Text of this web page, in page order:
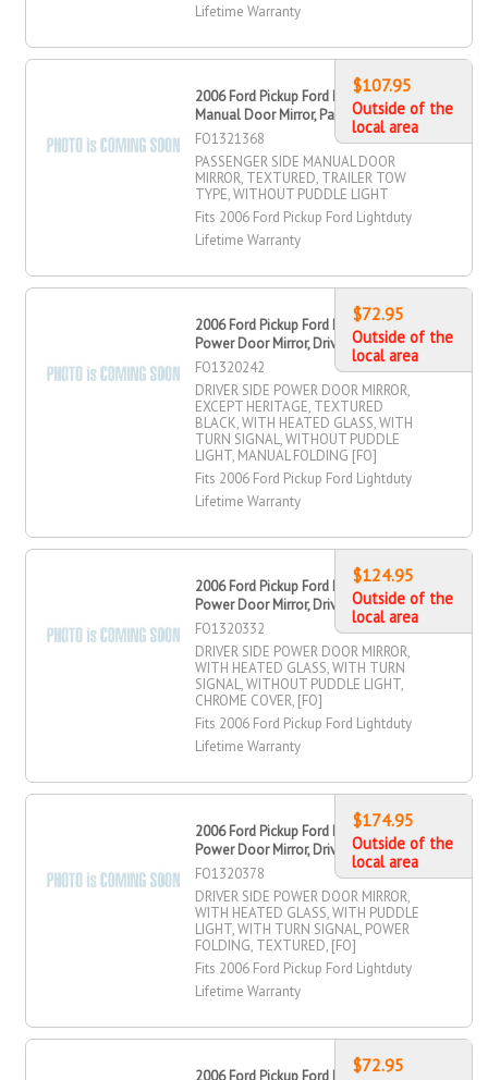
Lifetime Warranty
2006 Ford Pickup Ford Lightduty
Manual Door Mirror, Passenger Side
FO1321368
PASSENGER SIDE MANUAL DOOR
MIRROR, TEXTURED, TRAILER TOW
TYPE, WITHOUT PUDDLE LIGHT
Fits 2006 Ford Pickup Ford Lightduty
Lifetime Warranty
$107.95
Outside of the
local area
2006 Ford Pickup Ford Lightduty
Power Door Mirror, Driver Side
FO1320242
DRIVER SIDE POWER DOOR MIRROR,
EXCEPT HERITAGE, TEXTURED
BLACK, WITH HEATED GLASS, WITH
TURN SIGNAL, WITHOUT PUDDLE
LIGHT, MANUAL FOLDING [FO]
Fits 2006 Ford Pickup Ford Lightduty
Lifetime Warranty
$72.95
Outside of the
local area
2006 Ford Pickup Ford Lightduty
Power Door Mirror, Driver Side
FO1320332
DRIVER SIDE POWER DOOR MIRROR,
WITH HEATED GLASS, WITH TURN
SIGNAL, WITHOUT PUDDLE LIGHT,
CHROME COVER, [FO]
Fits 2006 Ford Pickup Ford Lightduty
Lifetime Warranty
$124.95
Outside of the
local area
2006 Ford Pickup Ford Lightduty
Power Door Mirror, Driver Side
FO1320378
DRIVER SIDE POWER DOOR MIRROR,
WITH HEATED GLASS, WITH PUDDLE
LIGHT, WITH TURN SIGNAL, POWER
FOLDING, TEXTURED, [FO]
Fits 2006 Ford Pickup Ford Lightduty
Lifetime Warranty
$174.95
Outside of the
local area
2006 Ford Pickup Ford Lightduty
$72.95